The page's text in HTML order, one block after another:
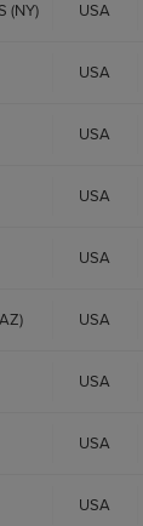
(NY) USA
USA
USA
USA
USA
USA
USA
USA
USA